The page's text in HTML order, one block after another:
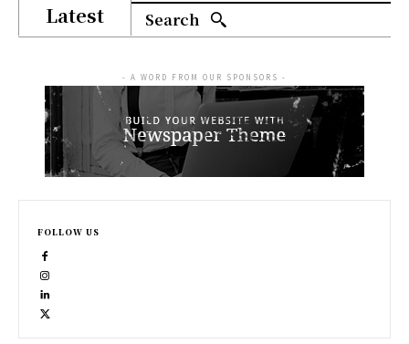
Latest Search
- A WORD FROM OUR SPONSORS -
FOLLOW US